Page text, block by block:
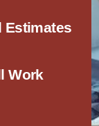
Estimates
Work